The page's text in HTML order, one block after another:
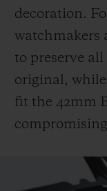
decoration.
watchmakers
to preserve
original,
fit the 42mm